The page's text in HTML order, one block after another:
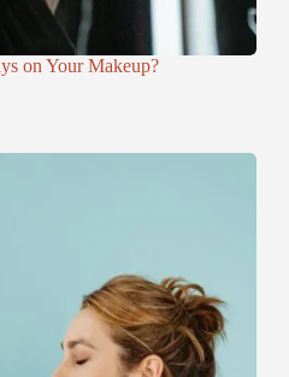
on Your Makeup?